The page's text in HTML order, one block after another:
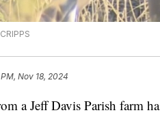
Nov 18, 2024
a Jeff Davis Parish farm